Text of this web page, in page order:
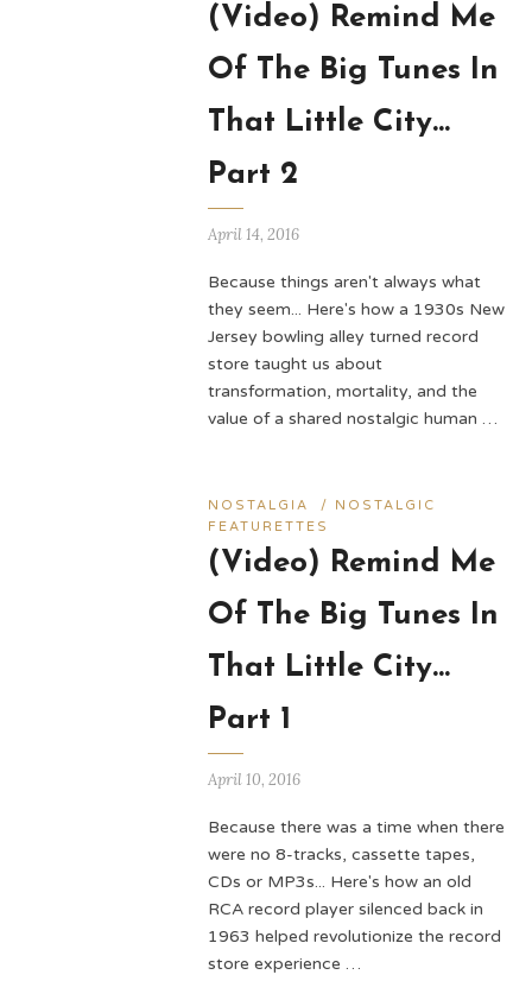
(Video) Remind Me
Of The Big Tunes In
That Little City…
Part 2
April 14, 2016
Because things aren't always what
they seem... Here's how a 1930s New
Jersey bowling alley turned record
store taught us about
transformation, mortality, and the
value of a shared nostalgic human …
NOSTALGIA /
NOSTALGIC
FEATURETTES
(Video) Remind Me
Of The Big Tunes In
That Little City…
Part 1
April 10, 2016
Because there was a time when there
were no 8-tracks, cassette tapes,
CDs or MP3s... Here's how an old
RCA record player silenced back in
1963 helped revolutionize the record
store experience …